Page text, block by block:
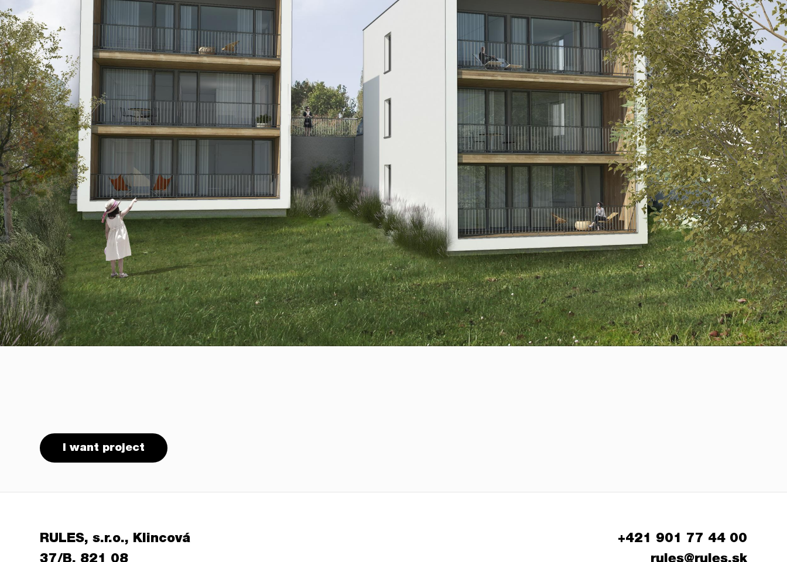
I want project
RULES, s.r.o., Klincová
+421 901 77 44 00